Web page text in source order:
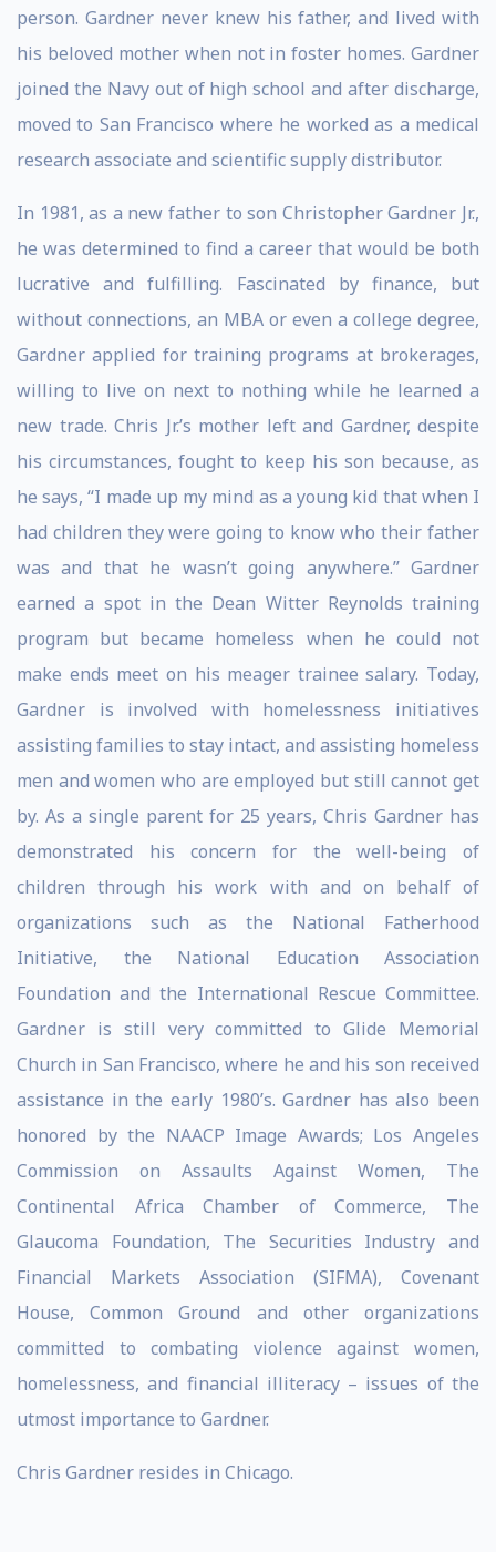
person. Gardner never knew his father, and lived with
his beloved mother when not in foster homes. Gardner
joined the Navy out of high school and after discharge,
moved to San Francisco where he worked as a medical
research associate and scientific supply distributor.
In 1981, as a new father to son Christopher Gardner Jr.,
he was determined to find a career that would be both
lucrative and fulfilling. Fascinated by finance, but
without connections, an MBA or even a college degree,
Gardner applied for training programs at brokerages,
willing to live on next to nothing while he learned a
new trade. Chris Jr.’s mother left and Gardner, despite
his circumstances, fought to keep his son because, as
he says, “I made up my mind as a young kid that when I
had children they were going to know who their father
was and that he wasn’t going anywhere.” Gardner
earned a spot in the Dean Witter Reynolds training
program but became homeless when he could not
make ends meet on his meager trainee salary. Today,
Gardner is involved with homelessness initiatives
assisting families to stay intact, and assisting homeless
men and women who are employed but still cannot get
by. As a single parent for 25 years, Chris Gardner has
demonstrated his concern for the well-being of
children through his work with and on behalf of
organizations such as the National Fatherhood
Initiative, the National Education Association
Foundation and the International Rescue Committee.
Gardner is still very committed to Glide Memorial
Church in San Francisco, where he and his son received
assistance in the early 1980’s. Gardner has also been
honored by the NAACP Image Awards; Los Angeles
Commission on Assaults Against Women, The
Continental Africa Chamber of Commerce, The
Glaucoma Foundation, The Securities Industry and
Financial Markets Association (SIFMA), Covenant
House, Common Ground and other organizations
committed to combating violence against women,
homelessness, and financial illiteracy – issues of the
utmost importance to Gardner.
Chris Gardner resides in Chicago.